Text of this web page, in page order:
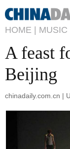
HOME | MUSIC
A feast
Beijing
chinadaily.com.cn |